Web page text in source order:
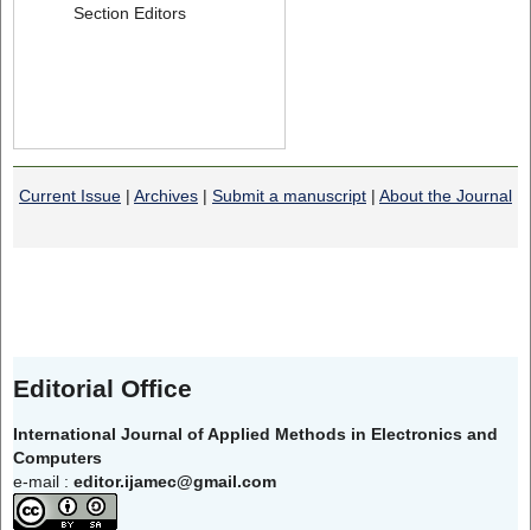
Section Editors
Current Issue | Archives | Submit a manuscript | About the Journal
Editorial Office
International Journal of Applied Methods in Electronics and
Computers
e-mail : editor.ijamec@gmail.com